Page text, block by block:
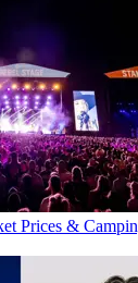
Prices &